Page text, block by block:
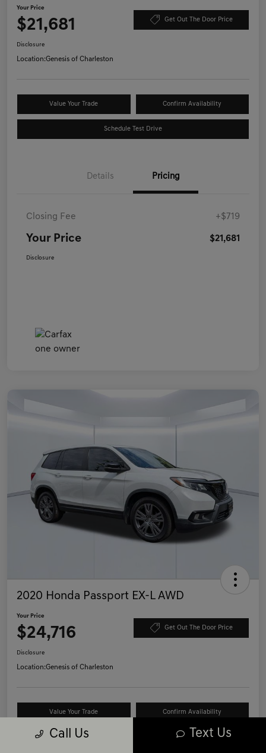
Your Price
$21,681 Get Out The Door Price
Disclosure
Location:Genesis of Charleston
Value Your Trade Confirm Availability
Schedule Test Drive
Details Pricing
Closing Fee +$719
Your Price $21,681
Disclosure
2020 Honda Passport EX-L AWD
Your Price
$24,716 Get Out The Door Price
Disclosure
Location:Genesis of Charleston
Value Your Trade Confirm Availability
Call Us Text Us